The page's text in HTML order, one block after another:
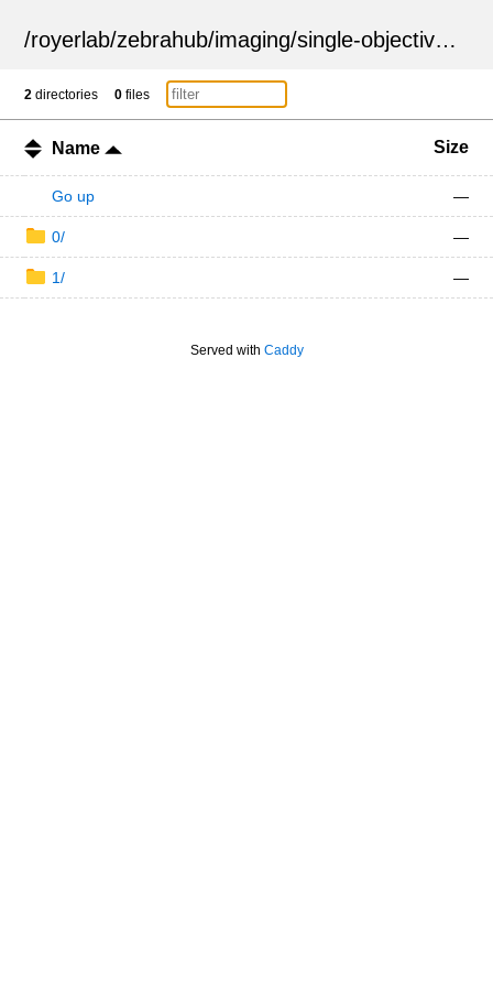
/royerlab/zebrahub/imaging/single-objective /
2 directories 0 files
Name Size
Go up —
0/ —
1/ —
Served with Caddy